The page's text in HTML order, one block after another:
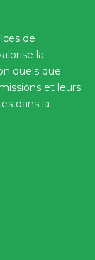
de
la
quels que
et leurs
dans la